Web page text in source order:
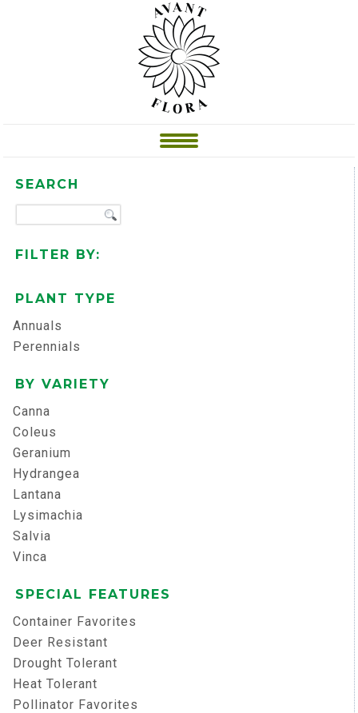
SEARCH
FILTER BY:
PLANT TYPE
Annuals
Perennials
BY VARIETY
Canna
Coleus
Geranium
Hydrangea
Lantana
Lysimachia
Salvia
Vinca
SPECIAL FEATURES
Container Favorites
Deer Resistant
Drought Tolerant
Heat Tolerant
Pollinator Favorites